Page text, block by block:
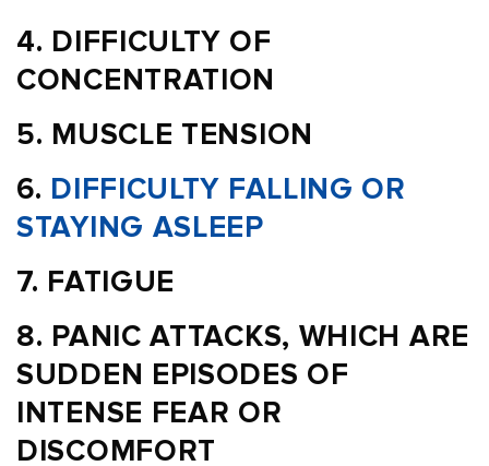
DIFFICULTY OF
CONCENTRATION
MUSCLE TENSION
DIFFICULTY FALLING OR
STAYING ASLEEP
FATIGUE
PANIC ATTACKS, WHICH ARE
SUDDEN EPISODES OF
INTENSE FEAR OR
DISCOMFORT